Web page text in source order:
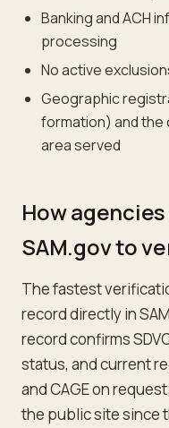
Banking and ACH
processing
No active
Geographic
formation) and the
area served
How
SAM.gov to
The fastest
record directly in
record confirms
status, and current
and CAGE on
the public site since